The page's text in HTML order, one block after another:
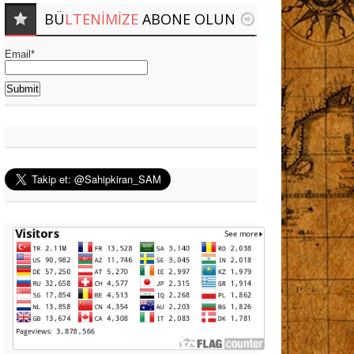
BÜLTENIMIZEABONE OLUN
Email*